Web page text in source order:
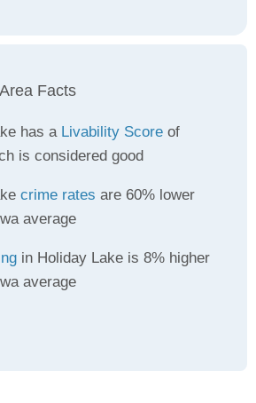
Facts
has a Livability Score of
is considered good
crime rates are 60% lower
average
in Holiday Lake is 8% higher
average